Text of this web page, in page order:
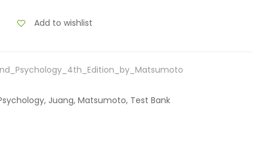
Add to wishlist
Juang, Matsumoto, Test Bank